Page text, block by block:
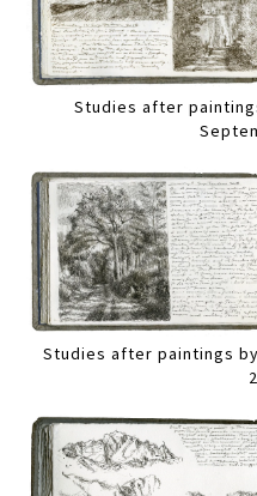
Studies after
Studies after paintings